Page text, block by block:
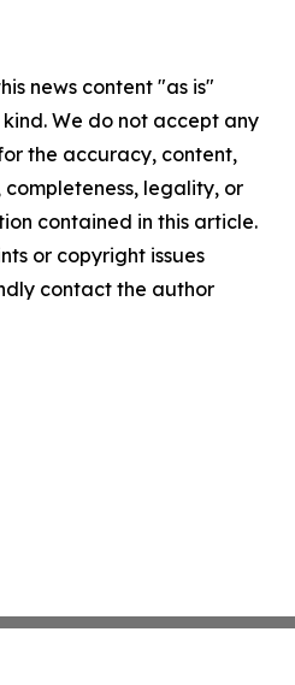
news content "as is"
We do not accept any
the accuracy, content,
completeness, legality, or
contained in this article.
or copyright issues
contact the author